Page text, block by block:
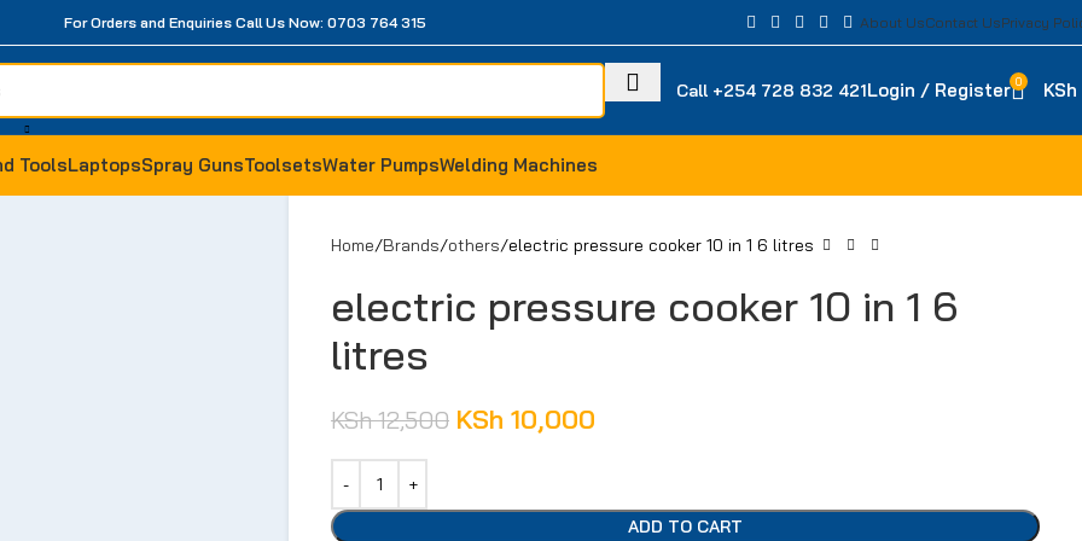
For Orders and Enquiries Call Us Now: 0703 764 315 About UsContact UsPrivacy
Call +254 728 832 421Login / Register 0 KSh
ToolsLaptopsSpray GunsToolsetsWater PumpsWelding Machines
Home Brands others electric pressure cooker 10 in 1 6 litres
electric pressure cooker 10 in 1 6
litres
KSh12,500 KSh 10,000
ADD TO CART